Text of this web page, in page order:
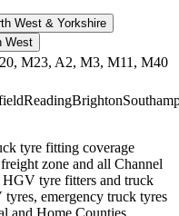
West & Yorkshire
West
M23, A2, M3, M11, M40
ReadingBrighton
tyre fitting coverage
zone and all Channel
tyre fitters and truck
emergency truck tyres
and Home Counties.